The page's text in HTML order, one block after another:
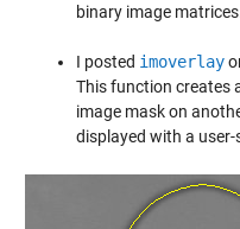
binary image
I posted imoverlay
This function creates
image mask on
displayed with a user-